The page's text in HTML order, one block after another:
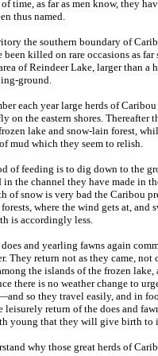
time, as far as men know, they
thus named.
the southern boundary of
killed on rare occasions as
of Reindeer Lake, larger than
ground.
each year large herds of
on the eastern shores. Thereafter
lake and snow-lain forest,
mud which they seem to relish.
of feeding is to dig down to the
the channel they have made in
of snow is very bad the Caribou
where the wind gets at, and
is accordingly less.
and yearling fawns again
They return not as they came, not
the islands of the frozen
there is no weather change to
so they travel easily, and in
leisurely return of the does and
young that they will give birth to
why those great herds of